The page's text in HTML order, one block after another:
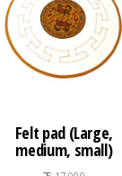
Felt pad (Large,
medium, small)